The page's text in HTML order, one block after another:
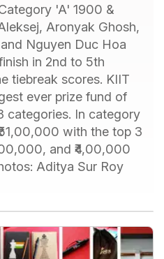
'A' 1900 &
Aronyak Ghosh,
Nguyen Duc Hoa
in 2nd to 5th
tiebreak scores. KIIT
ever prize fund of
categories. In category
with the top 3
and ₹4,00,000
Aditya Sur Roy